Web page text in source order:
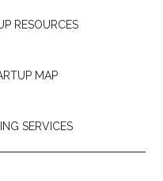
RESOURCES
MAP
SERVICES